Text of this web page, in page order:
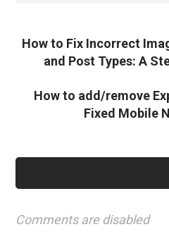
How to Fix Incorrect
and Post Types: A
How to add/remove
Fixed Mobile
Comments are disabled